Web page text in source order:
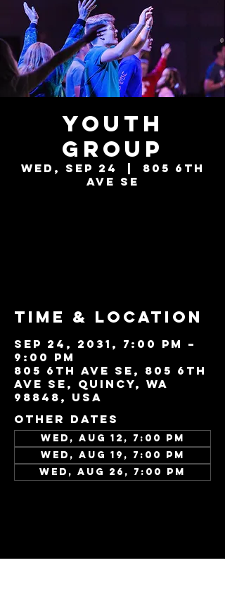
Youth
Group
Wed, Sep 24
805 6th
Ave SE
Time & Location
Sep 24, 2031, 7:00 PM –
9:00 PM
805 6th Ave SE, 805 6th
Ave SE, Quincy, WA
98848, USA
Other dates
Wed, Aug 12, 7:00 PM
Wed, Aug 19, 7:00 PM
Wed, Aug 26, 7:00 PM
Share this